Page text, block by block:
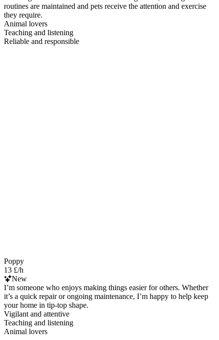
routines are maintained and pets receive the attention and exercise
they require.
Animal lovers
Teaching and listening
Reliable and responsible
Poppy
13 £/h
New
I’m someone who enjoys making things easier for others. Whether
it’s a quick repair or ongoing maintenance, I’m happy to help keep
your home in tip-top shape.
Vigilant and attentive
Teaching and listening
Animal lovers